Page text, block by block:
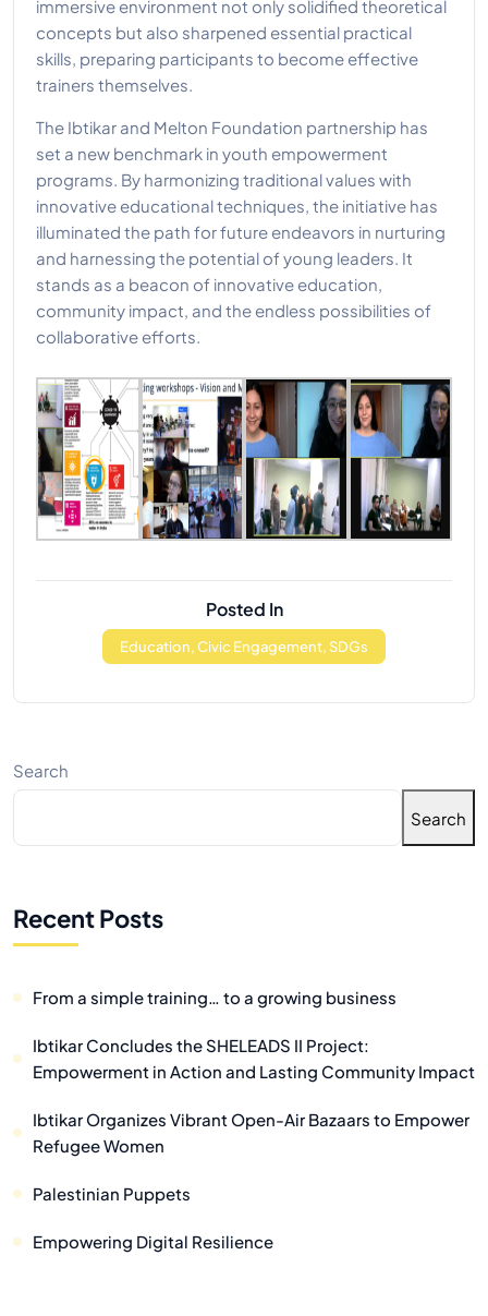
immersive environment not only solidified theoretical
concepts but also sharpened essential practical
skills, preparing participants to become effective
trainers themselves.
The Ibtikar and Melton Foundation partnership has
set a new benchmark in youth empowerment
programs. By harmonizing traditional values with
innovative educational techniques, the initiative has
illuminated the path for future endeavors in nurturing
and harnessing the potential of young leaders. It
stands as a beacon of innovative education,
community impact, and the endless possibilities of
collaborative efforts.
Posted In
Education, Civic Engagement, SDGs
Search
Search
Recent Posts
From a simple training… to a growing business
Ibtikar Concludes the SHELEADS II Project:
Empowerment in Action and Lasting Community Impact
Ibtikar Organizes Vibrant Open-Air Bazaars to Empower
Refugee Women
Palestinian Puppets
Empowering Digital Resilience